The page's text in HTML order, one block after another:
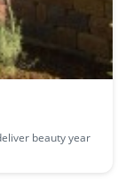
beauty year